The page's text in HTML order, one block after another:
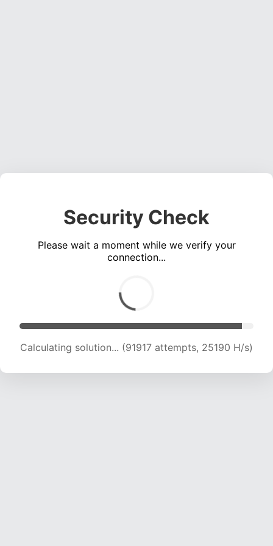
Security Check
Please wait a moment while we verify your
connection...
Calculating solution... (91917 attempts, 25190 H/s)